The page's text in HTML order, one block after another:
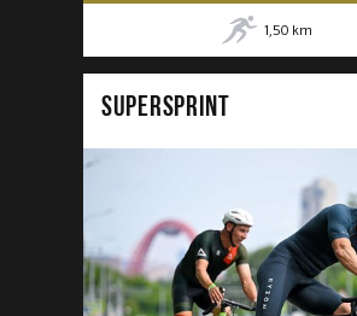
1,50 km
SUPERSPRINT